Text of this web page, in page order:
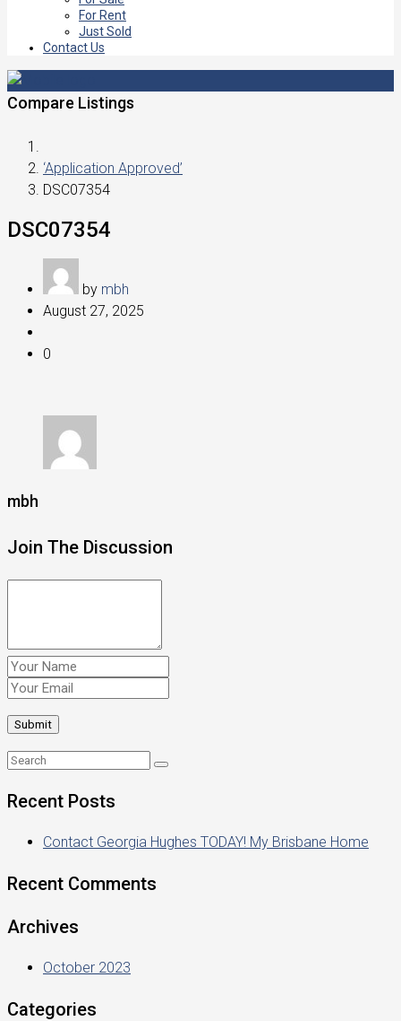
For Rent
Just Sold
Contact Us
Compare Listings
‘Application Approved’
DSC07354
DSC07354
by mbh
August 27, 2025
0
mbh
Join The Discussion
Recent Posts
Contact Georgia Hughes TODAY! My Brisbane Home
Recent Comments
Archives
October 2023
Categories